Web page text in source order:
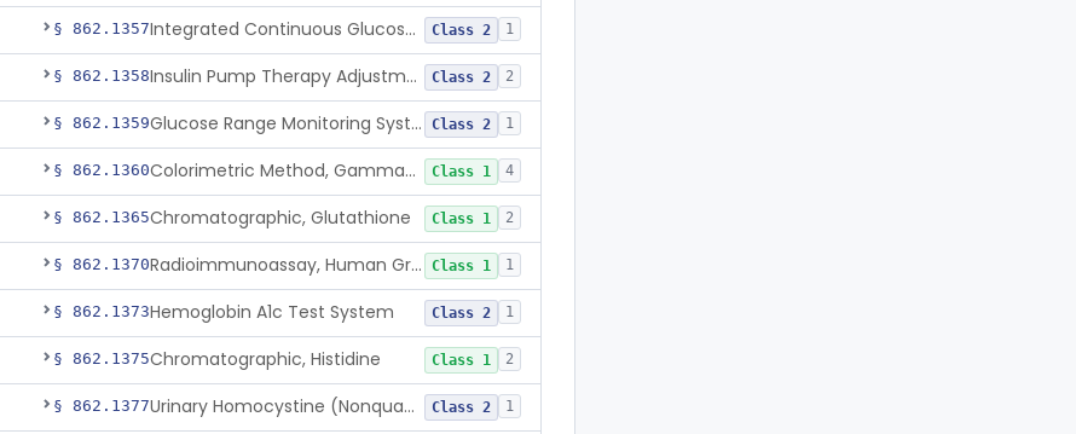
§ 862.1357 Integrated Continuous Glucose Monitoring System With Sensor Containing Dexamethasone Acetate Class 2 1
§ 862.1358 Insulin Pump Therapy Adjustment Calculator For Healthcare Professionals Class 2 2
§ 862.1359 Glucose Range Monitoring System Class 2 1
§ 862.1360 Colorimetric Method, Gamma-Glutamyl Transpeptidase Class 1 4
§ 862.1365Chromatographic, Glutathione Class 1 2
§ 862.1370 Radioimmunoassay, Human Growth Hormone Class 1 1
§ 862.1373Hemoglobin A1c Test System Class 2 1
§ 862.1375Chromatographic, Histidine Class 1 2
§ 862.1377 Urinary Homocystine (Nonquantitative) Test System Class 2 1